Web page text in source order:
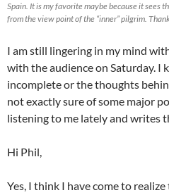
Spain. It is my favorite maybe because it sees
from the view point of the “inner” pilgrim.
I am still lingering in my mind
with the audience on Saturday. I
incomplete or the thoughts
not exactly sure of some major
listening to me lately and writes
Hi Phil,
Yes, I think I have come to